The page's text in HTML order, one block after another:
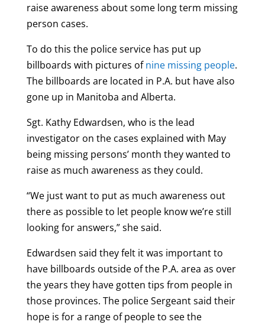
raise awareness about some long term missing
person cases.
To do this the police service has put up
billboards with pictures ofnine missing people.
The billboards are located in P.A. but have also
gone up in Manitoba and Alberta.
Sgt. Kathy Edwardsen, who is the lead
investigator on the cases explained with May
being missing persons’ month they wanted to
raise as much awareness as they could.
“We just want to put as much awareness out
there as possible to let people know we’re still
looking for answers,” she said.
Edwardsen said they felt it was important to
have billboards outside of the P.A. area as over
the years they have gotten tips from people in
those provinces. The police Sergeant said their
hope is for a range of people to see the